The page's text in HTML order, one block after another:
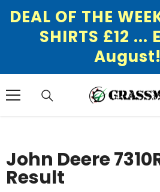
DEAL OF THE
SHIRTS £12 ...
August!
John Deere
Result